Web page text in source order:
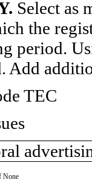
Select as
the
period.
Add
TEC
None